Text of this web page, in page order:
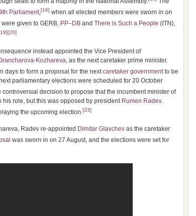
Parliament,[16] when all elected members were sworn in on
were given to GERB, PP–DB and There is Such a People (ITN),
19][20]
instead appointed the Vice President of
Kozhareva, as the next caretaker prime minister.
days to form a proposal for the nextcaretaker governmentto be
parliamentary elections were scheduled for 20 October
decision to propose that the incumbent minister of
his role, but this was opposed by president Rumen Radev.
the upcoming election.[23]
Radev re-appointed Dimitar Glavchev as the caretaker
was sworn in on 27 August, and the elections were set for